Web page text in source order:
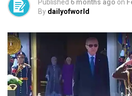
Published 6 months ago on
By dailyofworld